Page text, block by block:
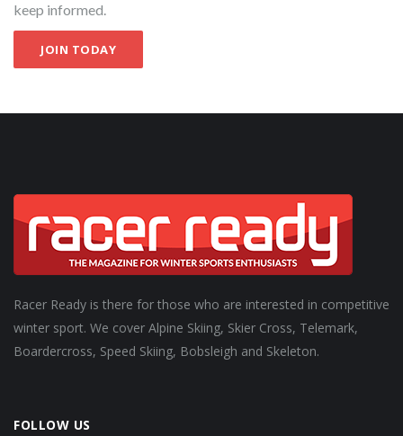
keep informed.
JOIN TODAY
Racer Ready is there for those who are interested in competitive
winter sport. We cover Alpine Skiing, Skier Cross, Telemark,
Boardercross, Speed Skiing, Bobsleigh and Skeleton.
FOLLOW US